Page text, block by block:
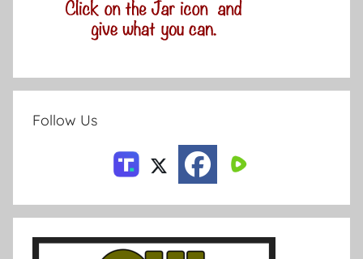
Follow Us